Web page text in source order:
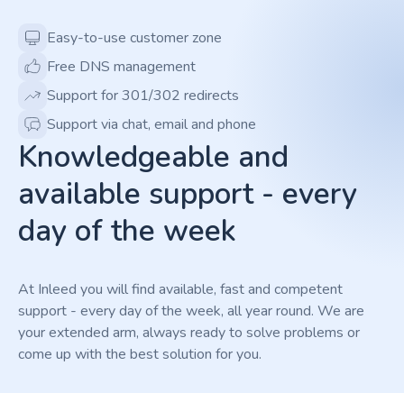
Easy-to-use customer zone
Free DNS management
Support for 301/302 redirects
Support via chat, email and phone
Knowledgeable and
available support - every
day of the week
At Inleed you will find available, fast and competent
support - every day of the week, all year round. We are
your extended arm, always ready to solve problems or
come up with the best solution for you.